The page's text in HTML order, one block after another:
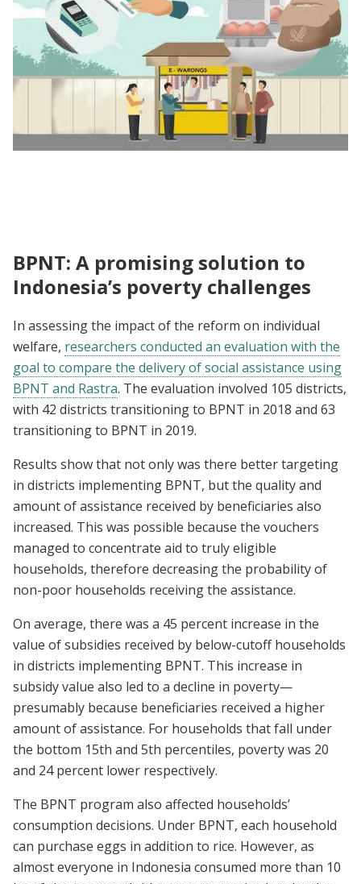
BPNT: A promising solution to
Indonesia’s poverty challenges
In assessing the impact of the reform on individual
welfare, researchers conducted an evaluation with the
goal to compare the delivery of social assistance using
BPNT and Rastra. The evaluation involved 105 districts,
with 42 districts transitioning to BPNT in 2018 and 63
transitioning to BPNT in 2019.
Results show that not only was there better targeting
in districts implementing BPNT, but the quality and
amount of assistance received by beneficiaries also
increased. This was possible because the vouchers
managed to concentrate aid to truly eligible
households, therefore decreasing the probability of
non-poor households receiving the assistance.
On average, there was a 45 percent increase in the
value of subsidies received by below-cutoff households
in districts implementing BPNT. This increase in
subsidy value also led to a decline in poverty—
presumably because beneficiaries received a higher
amount of assistance. For households that fall under
the bottom 15th and 5th percentiles, poverty was 20
and 24 percent lower respectively.
The BPNT program also affected households’
consumption decisions. Under BPNT, each household
can purchase eggs in addition to rice. However, as
almost everyone in Indonesia consumed more than 10